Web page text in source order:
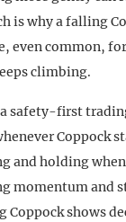
is why a falling
even common,
climbing.
safety-first
Coppock
and holding
momentum and
Coppock shows